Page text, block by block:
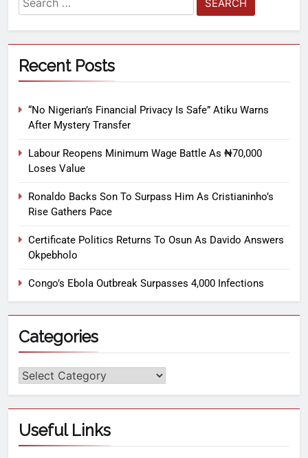
Recent Posts
“No Nigerian’s Financial Privacy Is Safe” Atiku Warns
After Mystery Transfer
Labour Reopens Minimum Wage Battle As ₦70,000
Loses Value
Ronaldo Backs Son To Surpass Him As Cristianinho’s
Rise Gathers Pace
Certificate Politics Returns To Osun As Davido Answers
Okpebholo
Congo’s Ebola Outbreak Surpasses 4,000 Infections
Categories
Useful Links